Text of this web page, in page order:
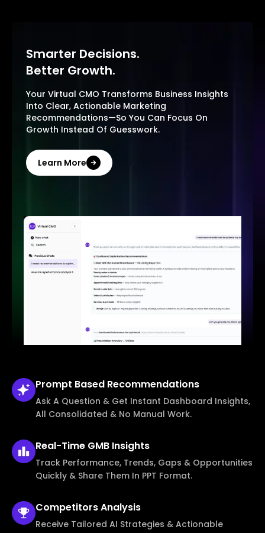
Smarter Decisions.
Better Growth.
Your Virtual CMO Transforms Business Insights
Into Clear, Actionable Marketing
Recommendations—So You Can Focus On
Growth Instead Of Guesswork.
Learn More
Prompt Based Recommendations
Ask A Question & Get Instant Dashboard Insights,
All Consolidated & No Manual Work.
Real-Time GMB Insights
Track Performance, Trends, Gaps & Opportunities
Quickly & Share Them In PPT Format.
CompetitorsAnalysis
Receive Tailored AI Strategies & Actionable